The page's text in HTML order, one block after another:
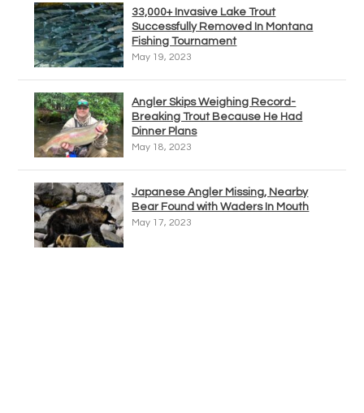
33,000+ Invasive Lake Trout
Successfully Removed In Montana
Fishing Tournament
May 19, 2023
Angler Skips Weighing Record-
Breaking Trout Because He Had
Dinner Plans
May 18, 2023
Japanese Angler Missing, Nearby
Bear Found with Waders In Mouth
May 17, 2023